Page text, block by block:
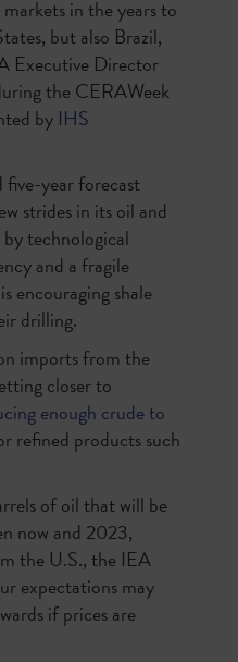
in the years to
but also Brazil,
Executive Director
the CERAWeek
by IHS
five-year forecast
strides in its oil and
technological
and a fragile
encouraging shale
drilling.
imports from the
closer to
enough crude to
refined products such
of oil that will be
now and 2023,
the U.S., the IEA
expectations may
if prices are